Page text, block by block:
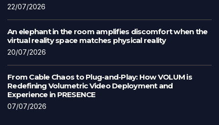
22/07/2026
An elephant in the room amplifies discomfort when the
virtual reality space matches physical reality
20/07/2026
From Cable Chaos to Plug-and-Play: How VOLUM is
Redefining Volumetric Video Deployment and
Experience in PRESENCE
07/07/2026